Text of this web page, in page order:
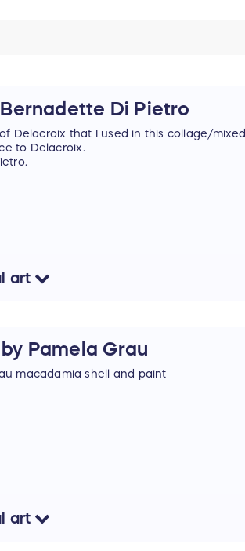
Di Pietro
Delacroix that I used in this collage/mixed
to Delacroix.
art
Pamela Grau
macadamia shell and paint
art